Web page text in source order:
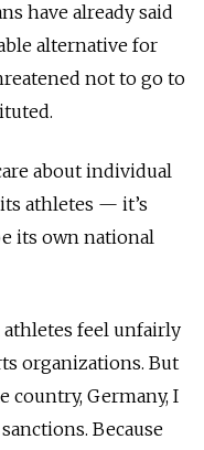
have already said
alternative for
not to go to
about individual
athletes — it’s
its own national
athletes feel unfairly
organizations. But
country, Germany, I
Because